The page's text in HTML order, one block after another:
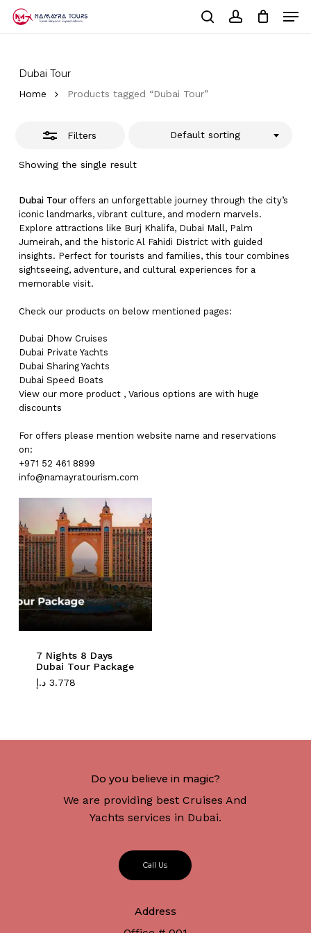
No products in the cart.
Go To Shop
Dubai Tour
Home Products tagged “Dubai Tour”
Filters
Showing the single result
Default sorting
Close
Dubai Touroffers an unforgettable journey through the city’s
iconic landmarks, vibrant culture, and modern marvels.
Explore attractions like Burj Khalifa, Dubai Mall, Palm
Jumeirah, and the historic Al Fahidi District with guided
insights. Perfect for tourists and families, this tour combines
sightseeing, adventure, and cultural experiences for a
memorable visit.
Check our products on below mentioned pages:
Dubai Dhow Cruises
Dubai Private Yachts
Dubai Sharing Yachts
Dubai Speed Boats
View our more product, Various options are with huge
discounts
For offers please mention website name and reservations
on:
+971 52 461 8899
info@namayratourism.com
7 Nights 8 Days
Dubai Tour Package
3.778 د.إ
Do you believe in magic?
We are providing best Cruises And
Yachts services in Dubai.
Call Us
Address